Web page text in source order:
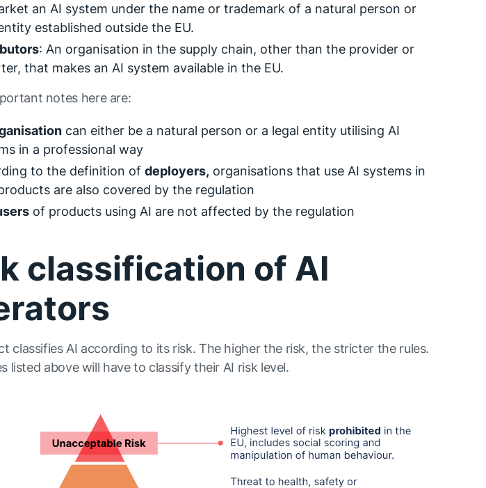
an AI system under the name or trademark of a natural person or
established outside the EU.
: An organisation in the supply chain, other than the provider or
that makes an AI system available in the EU.
notes here are:
can either be a natural person or a legal entity utilising AI
in a professional way
to the definition ofdeployers, organisations that use AI systems in
are also covered by the regulation
of products using AI are not affected by the regulation
classification of AI
classifies AI according to its risk. The higher the risk, the stricter the rules.
listed above will have to classify their AI risk level.